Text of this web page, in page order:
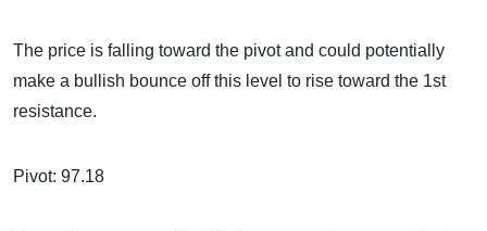
The price is falling toward the pivot and could potentially
make a bullish bounce off this level to rise toward the 1st
resistance.
Pivot: 97.18